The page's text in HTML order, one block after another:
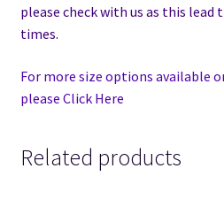
please check with us as this lead
times.
For more size options available
please Click Here
Related products